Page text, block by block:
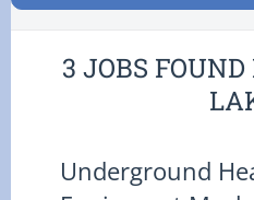
3 JOBS
Underground